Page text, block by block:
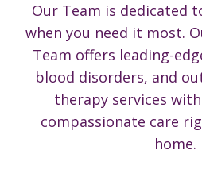
Our Team is dedicated
when you need it most.
Team offers leading-
blood disorders, and
therapy services
compassionate care
home.